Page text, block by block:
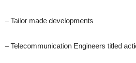
– Tailor made developments
– Telecommunication Engineers titled